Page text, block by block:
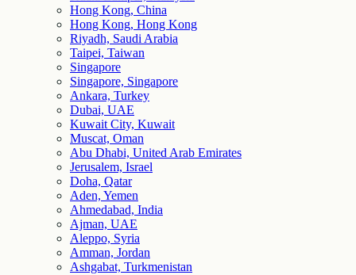
Hong Kong, China
Hong Kong, Hong Kong
Riyadh, Saudi Arabia
Taipei, Taiwan
Singapore
Singapore, Singapore
Ankara, Turkey
Dubai, UAE
Kuwait City, Kuwait
Muscat, Oman
Abu Dhabi, United Arab Emirates
Jerusalem, Israel
Doha, Qatar
Aden, Yemen
Ahmedabad, India
Ajman, UAE
Aleppo, Syria
Amman, Jordan
Ashgabat, Turkmenistan